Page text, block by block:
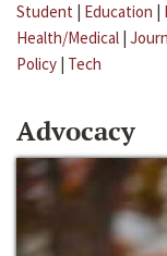
Student | Education |
Health/Medical |
Policy | Tech
Advocacy